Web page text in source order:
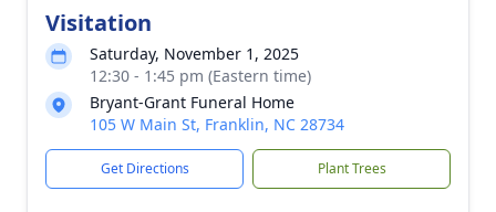
Visitation
Saturday, November 1, 2025
12:30 - 1:45 pm (Eastern time)
Bryant-Grant Funeral Home
105 W Main St, Franklin, NC 28734
Get Directions Plant Trees